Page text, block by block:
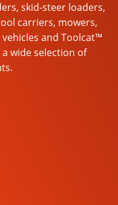
skid-steer loaders,
carriers, mowers,
and Toolcat™
wide selection of